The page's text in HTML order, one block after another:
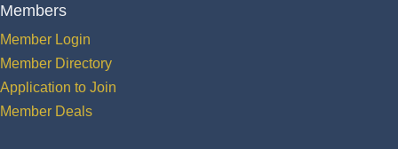
Members
Member Login
Member Directory
Application to Join
Member Deals